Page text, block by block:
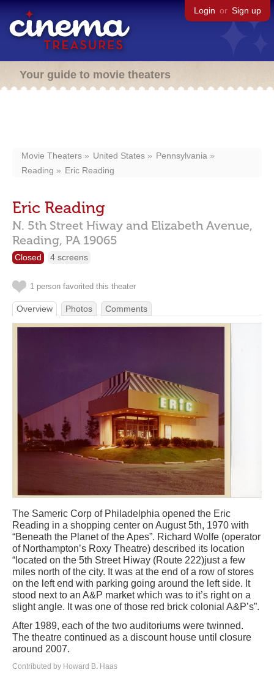
Login or Sign up
Your guide to movie theaters
Movie Theaters United States
Pennsylvania
Reading
Eric Reading
Eric Reading
N. 5th Street Hiway and Elizabeth Avenue,
Reading, PA 19065
Closed 4 screens
1 person favorited this theater
Overview Photos Comments
The Sameric Corp of Philadelphia opened the Eric
Reading in a shopping center on August 5th, 1970 with
“Beneath the Planet of the Apes”. Richard Wolfe (operator
of Northampton’s Roxy Theatre) described its location
“located on the 5th Street Hiway (Route 222)just a few
miles north of the city. It was at the end of a row of stores
on the left end with parking going around the left side. It
stood next to an A&P market which was to it’s right on a
slight angle. It was one of those red brick colonial A&P’s”.
After 1989, each of the two auditoriums were twinned.
The theatre continued as a discount house until closure
around 2007.
Contributed by Howard B. Haas